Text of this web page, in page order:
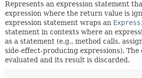
Represents an expression statement
expression where the return value is
expression statement wraps an
statement in contexts where an
as a statement (e.g., method calls,
side-effect-producing expressions). The
evaluated and its result is discarded.